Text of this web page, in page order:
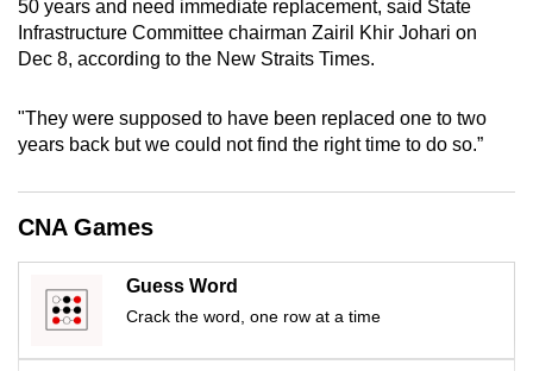
50 years and need immediate replacement, said State
Infrastructure Committee chairman Zairil Khir Johari on
Dec 8, according to the New Straits Times.
"They were supposed to have been replaced one to two
years back but we could not find the right time to do so.”
CNA Games
Guess Word
Crack the word, one row at a time
Upgraded
but
having
issues?